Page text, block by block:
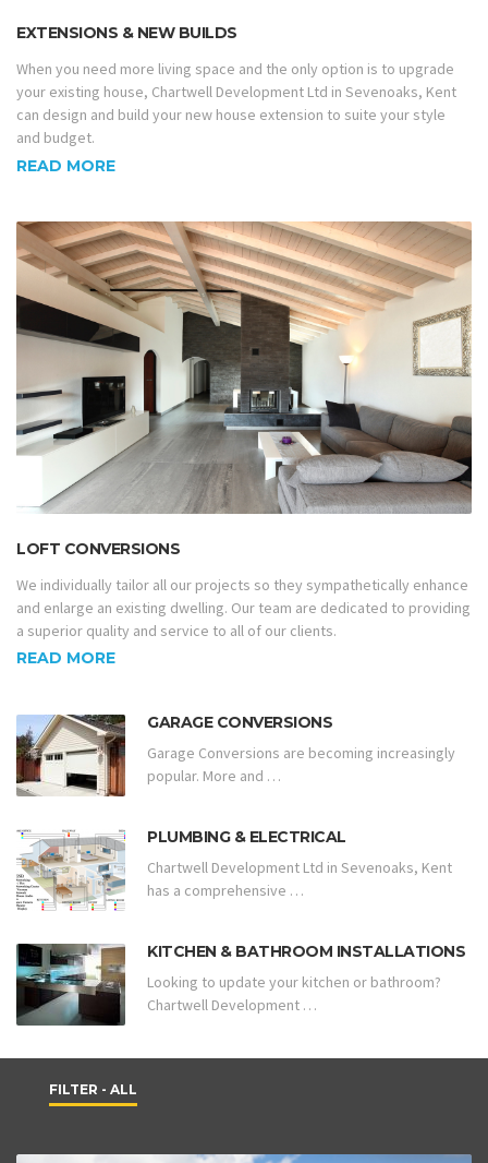
EXTENSIONS & NEW BUILDS
When you need more living space and the only option is to upgrade
your existing house, Chartwell Development Ltd in Sevenoaks, Kent
can design and build your new house extension to suite your style
and budget.
READ MORE
LOFT CONVERSIONS
We individually tailor all our projects so they sympathetically enhance
and enlarge an existing dwelling. Our team are dedicated to providing
a superior quality and service to all of our clients.
READ MORE
GARAGE CONVERSIONS
Garage Conversions are becoming increasingly
popular. More and …
PLUMBING & ELECTRICAL
Chartwell Development Ltd in Sevenoaks, Kent
has a comprehensive …
KITCHEN & BATHROOM INSTALLATIONS
Looking to update your kitchen or bathroom?
Chartwell Development …
FILTER - ALL